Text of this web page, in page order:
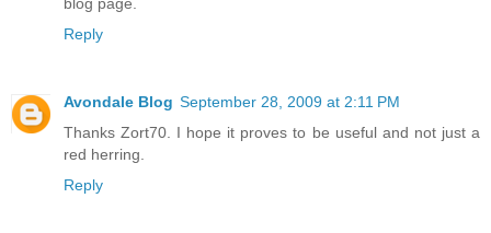
Reply
Avondale Blog September 28, 2009 at 2:11 PM
Thanks Zort70. I hope it proves to be useful and not just a
red herring.
Reply